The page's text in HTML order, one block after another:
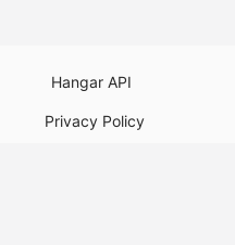
Hangar API
Privacy Policy